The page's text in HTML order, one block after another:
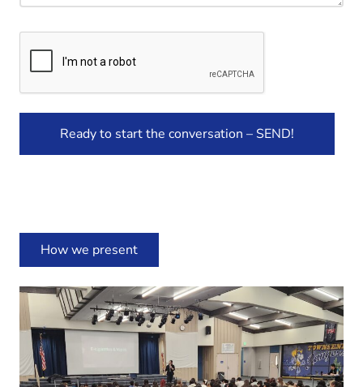
Ready to start the conversation – SEND!
How we present